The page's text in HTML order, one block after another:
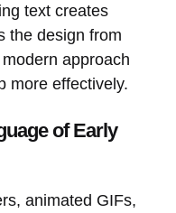
text creates
the design from
approach
more effectively.
of Early
animated GIFs,